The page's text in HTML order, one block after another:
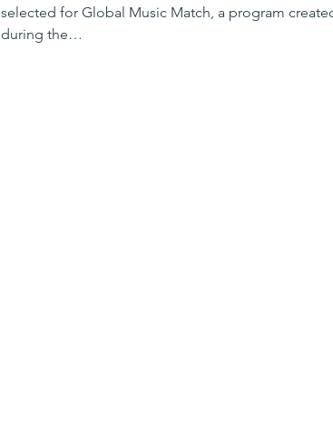
selected for Global Music Match, a program
during the…